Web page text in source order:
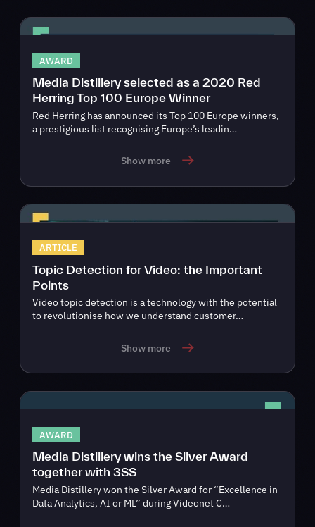
AWARD
Media Distillery selected as a 2020 Red
Herring Top 100 Europe Winner
Red Herring has announced its Top 100 Europe winners,
a prestigious list recognising Europe’s leadin…
Show more
ARTICLE
Topic Detection for Video: the Important
Points
Video topic detection is a technology with the potential
to revolutionise how we understand customer…
Show more
AWARD
Media Distillery wins the Silver Award
together with 3SS
Media Distillery won the Silver Award for “Excellence in
Data Analytics, AI or ML” during Videonet C…